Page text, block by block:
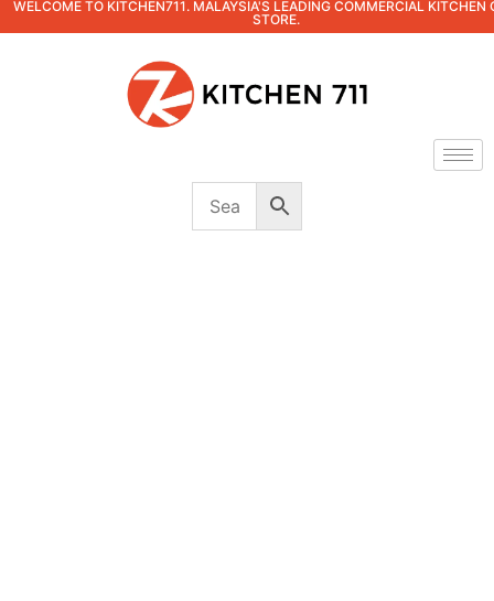
WELCOME TO KITCHEN711. MALAYSIA'S LEADING COMMERCIAL KITCHEN
STORE.